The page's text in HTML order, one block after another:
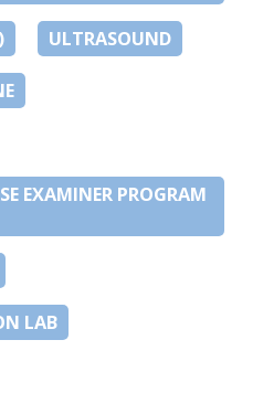
ULTRASOUND
EXAMINER PROGRAM
LAB